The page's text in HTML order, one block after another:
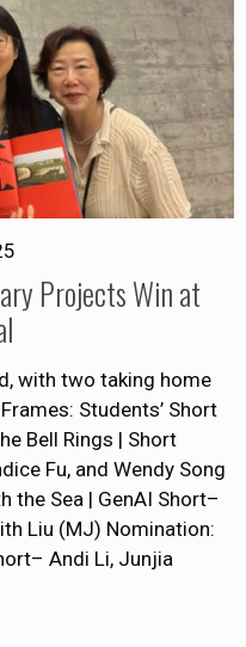
Projects Win at
with two taking home
Students’ Short
Bell Rings | Short
Fu, and Wendy Song
the Sea | GenAI Short–
Liu (MJ) Nomination:
Andi Li, Junjia